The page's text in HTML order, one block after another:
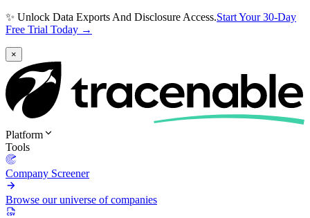
✨ Unlock Data Exports And Disclosure Access.Start Your 30-Day
Free Trial Today →
×
Platform
Tools
Company Screener
Browse our universe of companies